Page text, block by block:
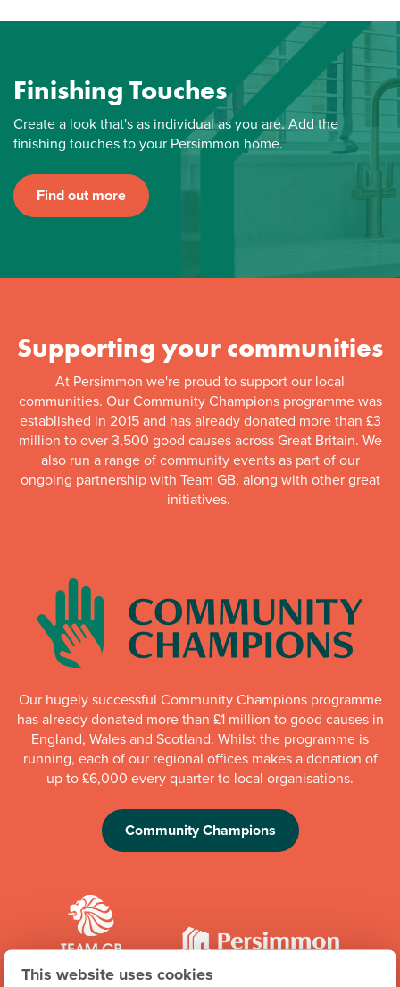
This website uses cookies
Finishing Touches
Create a look that's as individual as you are. Add the
finishing touches to your Persimmon home.
Find out more
Supporting your communities
At Persimmon we're proud to support our local
communities. Our Community Champions programme was
established in 2015 and has already donated more than £3
million to over 3,500 good causes across Great Britain. We
also run a range of community events as part of our
ongoing partnership with Team GB, along with other great
initiatives.
Our hugely successful Community Champions programme
has already donated more than £1 million to good causes in
England, Wales and Scotland. Whilst the programme is
running, each of our regional offices makes a donation of
up to £6,000 every quarter to local organisations.
Community Champions